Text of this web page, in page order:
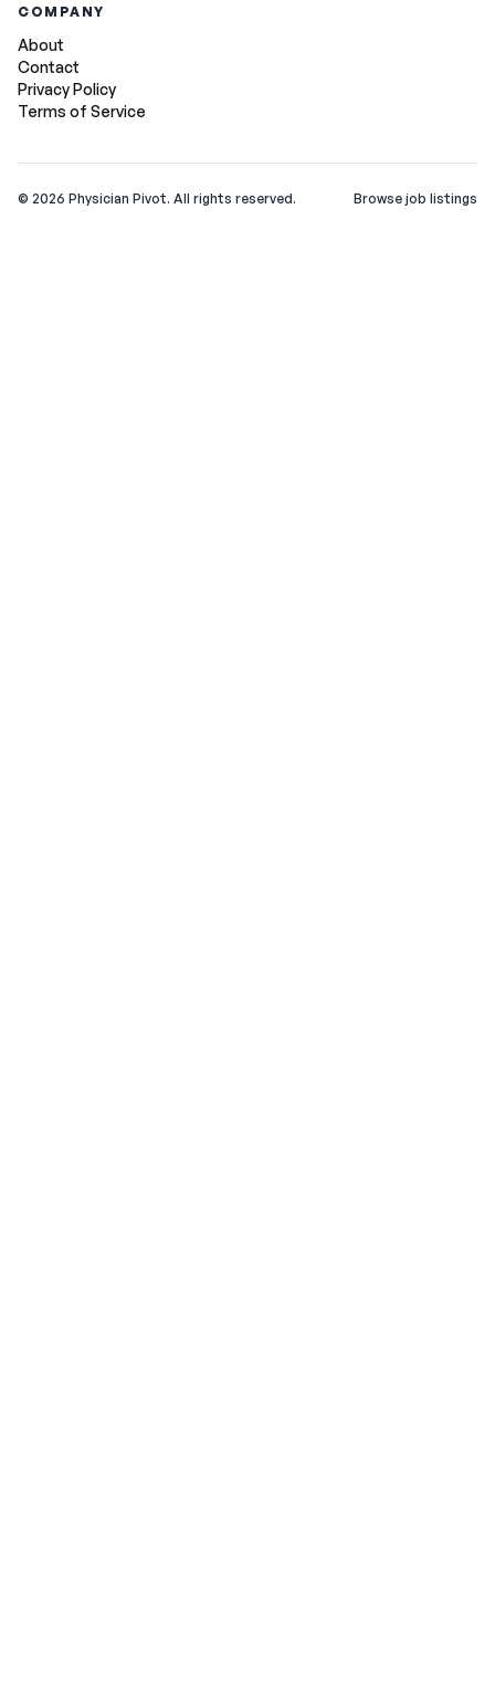
COMPANY
About
Contact
Privacy Policy
Terms of Service
© 2026 Physician Pivot. All rights reserved. Browse job listings